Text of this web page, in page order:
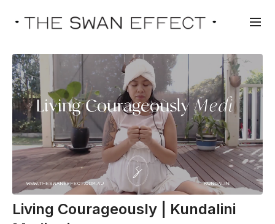
Living Courageously | Kundalini